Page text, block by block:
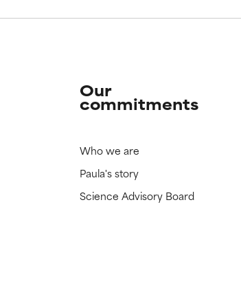
Our
commitments
Who we are
Paula's story
Science Advisory Board